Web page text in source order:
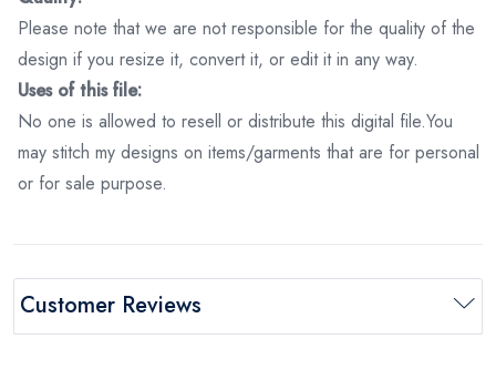
Please note that we are not responsible for the quality of the
design if you resize it, convert it, or edit it in any way.
Uses of this file:
No one is allowed to resell or distribute this digital file.You
may stitch my designs on items/garments that are for personal
or for sale purpose.
Customer Reviews